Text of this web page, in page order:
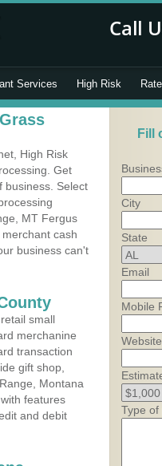
Services High Risk
High Risk
Get
business. Select
MT Fergus
cash
business can't
small
merchanine
transaction
gift shop,
Montana
features
and debit
Fill
City
State
Email
Mobile
Website
Type of